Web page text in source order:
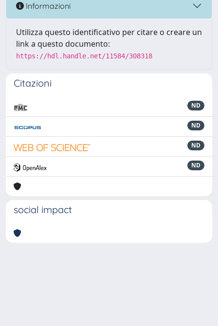
Informazioni
Utilizza questo identificativo per citare o creare un
link a questo documento:
https://hdl.handle.net/11584/308318
Citazioni
ND
ND
ND
ND
social impact